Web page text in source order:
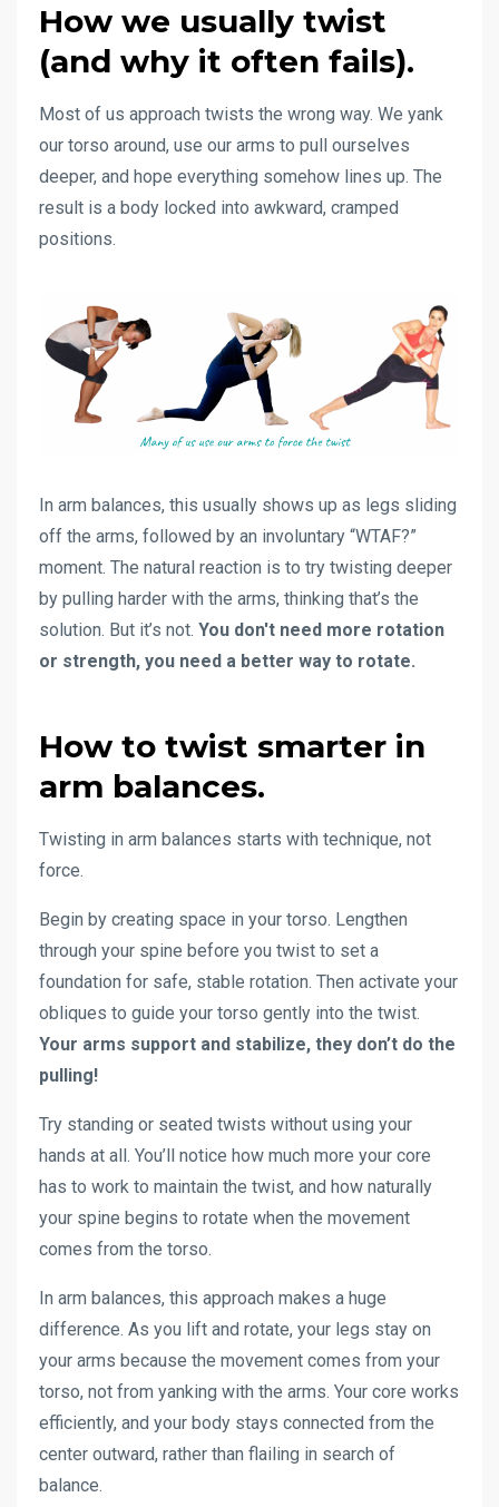
How we usually twist
(and why it often fails).
Most of us approach twists the wrong way. We yank
our torso around, use our arms to pull ourselves
deeper, and hope everything somehow lines up. The
result is a body locked into awkward, cramped
positions.
In arm balances, this usually shows up as legs sliding
off the arms, followed by an involuntary “WTAF?”
moment. The natural reaction is to try twisting deeper
by pulling harder with the arms, thinking that’s the
solution. But it’s not. You don't need more rotation
or strength, you need a better way to rotate.
How to twist smarter in
arm balances.
Twisting in arm balances starts with technique, not
force.
Begin by creating space in your torso. Lengthen
through your spine before you twist to set a
foundation for safe, stable rotation. Then activate your
obliques to guide your torso gently into the twist.
Your arms support and stabilize, they don’t do the
pulling!
Try standing or seated twists without using your
hands at all. You’ll notice how much more your core
has to work to maintain the twist, and how naturally
your spine begins to rotate when the movement
comes from the torso.
In arm balances, this approach makes a huge
difference. As you lift and rotate, your legs stay on
your arms because the movement comes from your
torso, not from yanking with the arms. Your core works
efficiently, and your body stays connected from the
center outward, rather than flailing in search of
balance.